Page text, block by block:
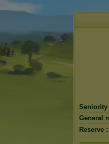
Seniority
General
Reserve :